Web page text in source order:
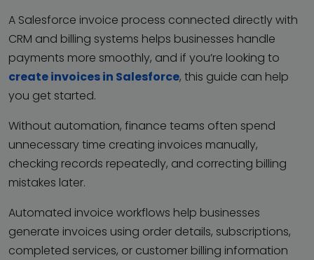
A Salesforce invoice process connected directly with
CRM and billing systems helps businesses handle
payments more smoothly, and if you’re looking to
create invoices in Salesforce, this guide can help
you get started.
Without automation, finance teams often spend
unnecessary time creating invoices manually,
checking records repeatedly, and correcting billing
mistakes later.
Automated invoice workflows help businesses
generate invoices using order details, subscriptions,
completed services, or customer billing information